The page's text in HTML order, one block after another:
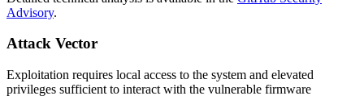
Advisory.
Attack Vector
Exploitation requires local access to the system and elevated
privileges sufficient to interact with the vulnerable firmware